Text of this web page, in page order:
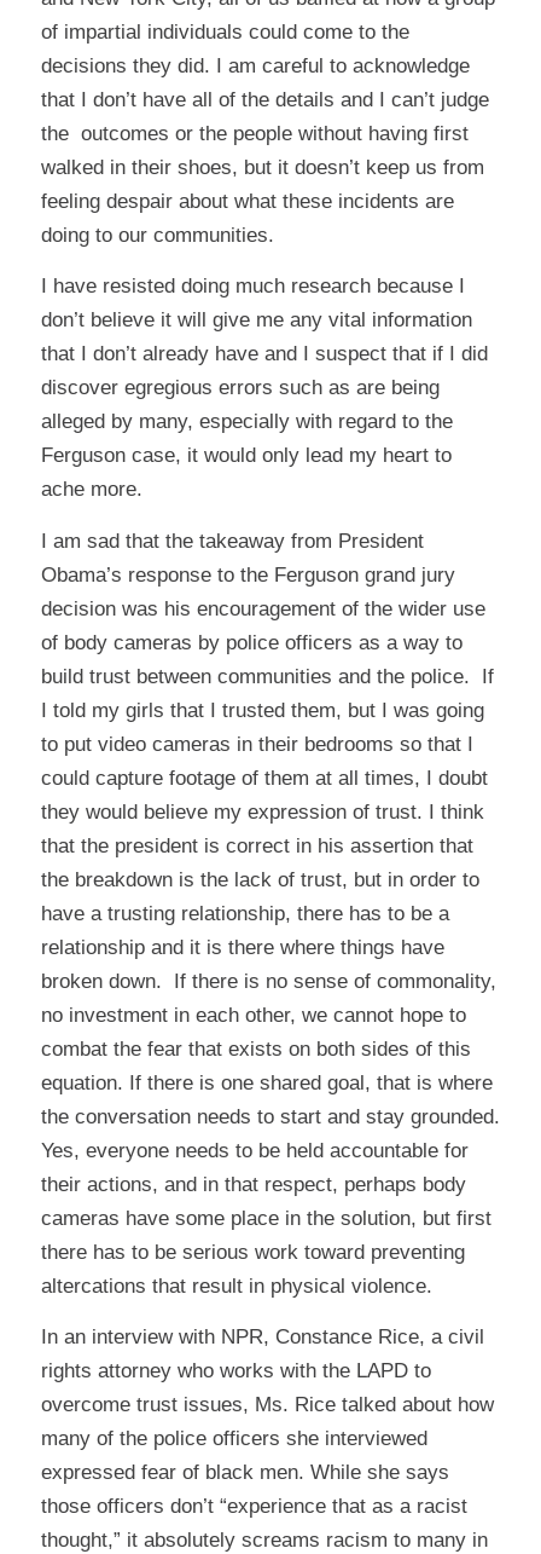
of impartial individuals could come to the
decisions they did. I am careful to acknowledge
that I don’t have all of the details and I can’t judge
the outcomes or the people without having first
walked in their shoes, but it doesn’t keep us from
feeling despair about what these incidents are
doing to our communities.
I have resisted doing much research because I
don’t believe it will give me any vital information
that I don’t already have and I suspect that if I did
discover egregious errors such as are being
alleged by many, especially with regard to the
Ferguson case, it would only lead my heart to
ache more.
I am sad that the takeaway from President
Obama’s response to the Ferguson grand jury
decision was his encouragement of the wider use
of body cameras by police officers as a way to
build trust between communities and the police. If
I told my girls that I trusted them, but I was going
to put video cameras in their bedrooms so that I
could capture footage of them at all times, I doubt
they would believe my expression of trust. I think
that the president is correct in his assertion that
the breakdown is the lack of trust, but in order to
have a trusting relationship, there has to be a
relationship and it is there where things have
broken down. If there is no sense of commonality,
no investment in each other, we cannot hope to
combat the fear that exists on both sides of this
equation. If there is one shared goal, that is where
the conversation needs to start and stay grounded.
Yes, everyone needs to be held accountable for
their actions, and in that respect, perhaps body
cameras have some place in the solution, but first
there has to be serious work toward preventing
altercations that result in physical violence.
In an interview with NPR, Constance Rice, a civil
rights attorney who works with the LAPD to
overcome trust issues, Ms. Rice talked about how
many of the police officers she interviewed
expressed fear of black men. While she says
those officers don’t “experience that as a racist
thought,” it absolutely screams racism to many in